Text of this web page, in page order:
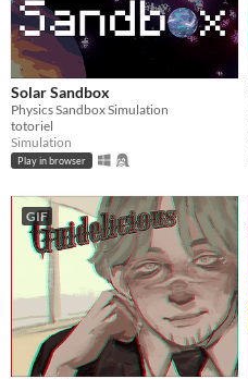
Solar Sandbox
Physics Sandbox Simulation
totoriel
Simulation
Play in browser
GIF